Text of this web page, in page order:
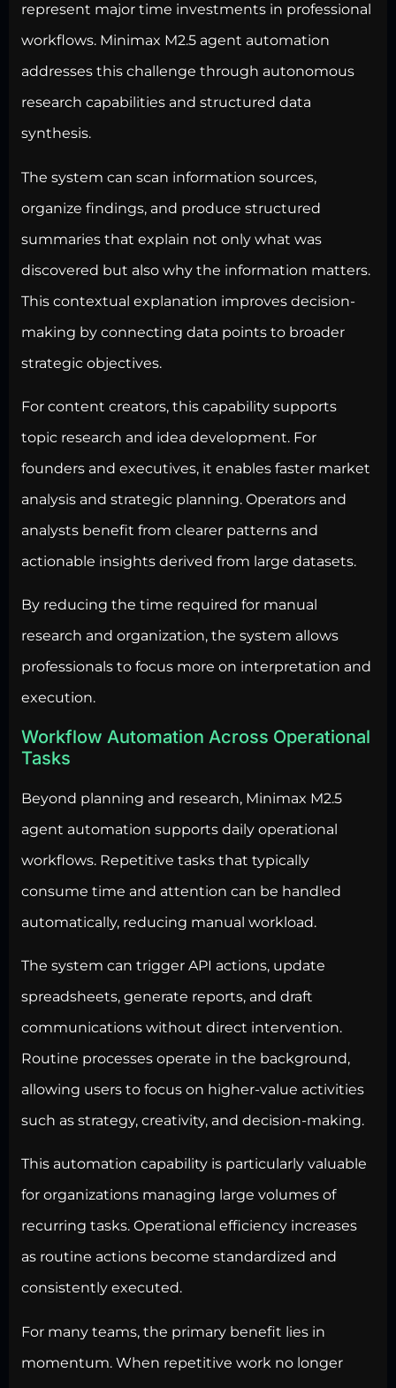
represent major time investments in professional
workflows. Minimax M2.5 agent automation
addresses this challenge through autonomous
research capabilities and structured data
synthesis.
The system can scan information sources,
organize findings, and produce structured
summaries that explain not only what was
discovered but also why the information matters.
This contextual explanation improves decision-
making by connecting data points to broader
strategic objectives.
For content creators, this capability supports
topic research and idea development. For
founders and executives, it enables faster market
analysis and strategic planning. Operators and
analysts benefit from clearer patterns and
actionable insights derived from large datasets.
By reducing the time required for manual
research and organization, the system allows
professionals to focus more on interpretation and
execution.
Workflow Automation Across Operational
Tasks
Beyond planning and research, Minimax M2.5
agent automation supports daily operational
workflows. Repetitive tasks that typically
consume time and attention can be handled
automatically, reducing manual workload.
The system can trigger API actions, update
spreadsheets, generate reports, and draft
communications without direct intervention.
Routine processes operate in the background,
allowing users to focus on higher-value activities
such as strategy, creativity, and decision-making.
This automation capability is particularly valuable
for organizations managing large volumes of
recurring tasks. Operational efficiency increases
as routine actions become standardized and
consistently executed.
For many teams, the primary benefit lies in
momentum. When repetitive work no longer